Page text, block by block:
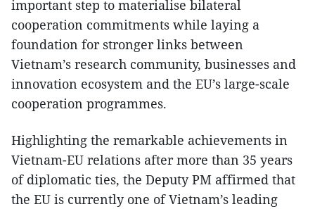
important step to materialise bilateral
cooperation commitments while laying a
foundation for stronger links between
Vietnam’s research community, businesses and
innovation ecosystem and the EU’s large-scale
cooperation programmes.
Highlighting the remarkable achievements in
Vietnam-EU relations after more than 35 years
of diplomatic ties, the Deputy PM affirmed that
the EU is currently one of Vietnam’s leading